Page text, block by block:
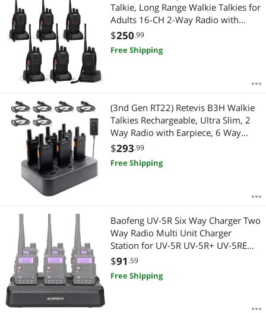
Talkie, Long Range Walkie Talkies for
Adults 16-CH 2-Way Radio with
Earpieces and Rechargeable Battery
(Pack of 6)
$250.99
Free Shipping
(3nd Gen RT22) Retevis B3H Walkie
Talkies Rechargeable, Ultra Slim, 2
Way Radio with Earpiece, 6 Way
Multi Unit Charger, 1620 mAh
Battery, LED Display, Business Two
Way Radio for Retail Store (6 Pack)
$293.99
Free Shipping
Baofeng UV-5R Six Way Charger Two
Way Radio Multi Unit Charger
Station for UV-5R UV-5R+ UV-5RE
UV-5RTP UV-5X3 BF-F8HP RT-5R RT-
5RV MK4 Radio and Battery
$91 .59
Free Shipping